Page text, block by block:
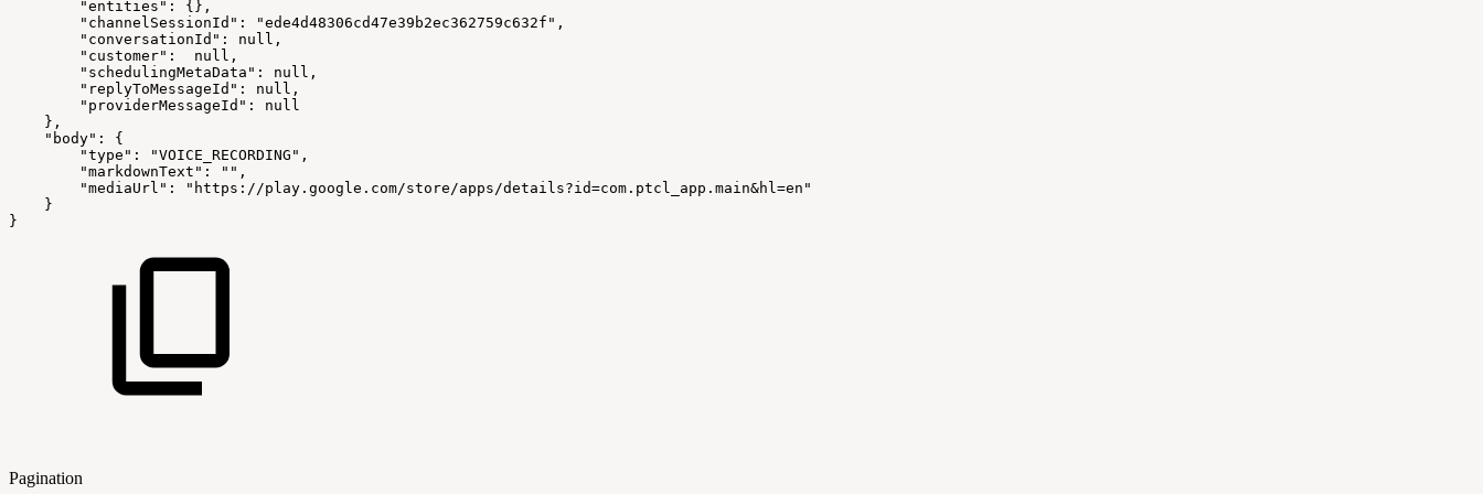
"entities" : { } ,
"channelSessionId" : "ede4d48306cd47e39b2ec362759c632f" ,
"conversationId" :
null,
"customer" :
null,
"schedulingMetaData" :
null,
"replyToMessageId" :
null,
"providerMessageId" :
null
} ,
"body" :
{
"type" : "VOICE_RECORDING" ,
"markdownText" : "" ,
"mediaUrl" :
"https://play.google.com/store/apps/details?id=com.ptcl_app.main&hl=en"
}
}
Pagination